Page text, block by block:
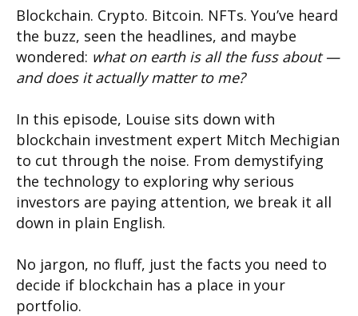
Blockchain. Crypto. Bitcoin. NFTs. You’ve heard
the buzz, seen the headlines, and maybe
wondered: what on earth is all the fuss about —
and does it actually matter to me?
In this episode, Louise sits down with
blockchain investment expert Mitch Mechigian
to cut through the noise. From demystifying
the technology to exploring why serious
investors are paying attention, we break it all
down in plain English.
No jargon, no fluff, just the facts you need to
decide if blockchain has a place in your
portfolio.